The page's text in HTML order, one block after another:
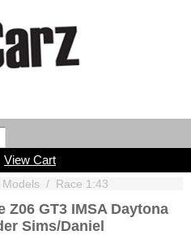
View Cart
/ Race 1:43
Z06 GT3 IMSA Daytona
Sims/Daniel